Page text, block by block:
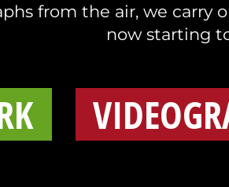
from the air, we carry
now starting